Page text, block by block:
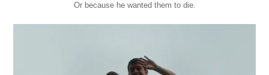
Or because he wanted them to die.